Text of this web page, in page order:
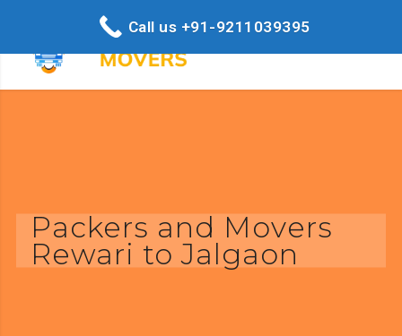
Packers and Movers
Rewari to Jalgaon
Call us +91-9211039395